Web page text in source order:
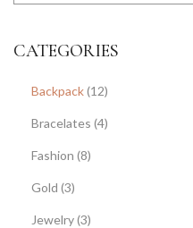
CATEGORIES
Backpack(12)
Bracelates (4)
Fashion (8)
Gold (3)
Jewelry(3)